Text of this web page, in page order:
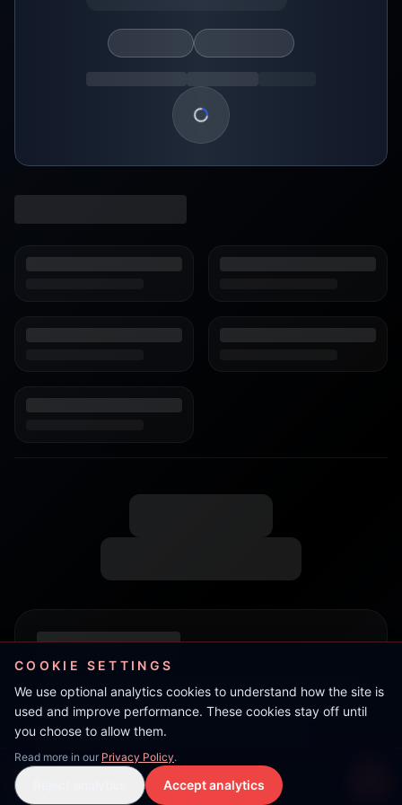
Loading show details
COOKIE SETTINGS
We use optional analytics cookies to understand how the site is
used and improve performance. These cookies stay off until
you choose to allow them.
Read more in our Privacy Policy.
Accept analytics
LIVE